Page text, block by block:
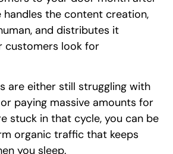
handles the content creation,
and distributes it
customers look for
are either still struggling with
paying massive amounts for
stuck in that cycle, you can be
organic traffic that keeps
you sleep.